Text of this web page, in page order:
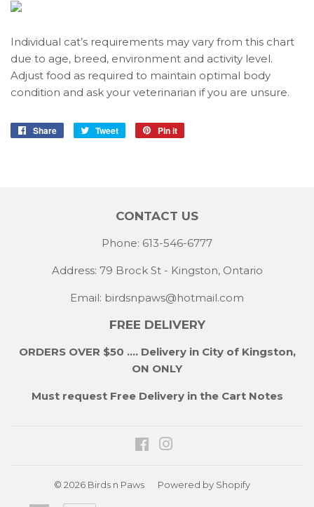
Individual cat’s requirements may vary from this chart
due to age, breed, environment and activity level.
Adjust food as required to maintain optimal body
condition and ask your veterinarian if you are unsure.
Share
Share
Tweet
Tweet
Pin it
CONTACT US
Phone: 613-546-6777
Address: 79 Brock St - Kingston, Ontario
Email: birdsnpaws@hotmail.com
FREE DELIVERY
ORDERS OVER $50 .... Delivery in City of Kingston,
ON ONLY
Must request Free Delivery in the Cart Notes
Facebook
© 2026 Birds n Paws Powered by Shopify